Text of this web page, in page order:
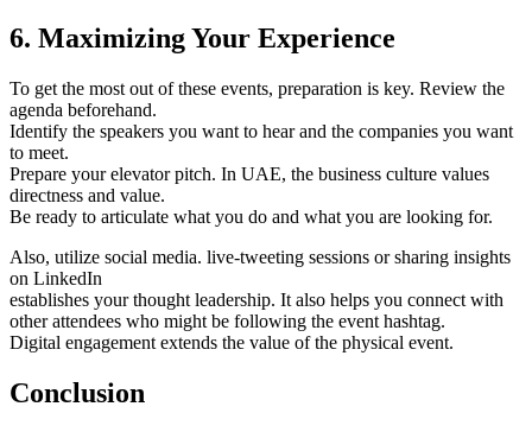
6. Maximizing Your Experience
To get the most out of these events, preparation is key. Review the
agenda beforehand.
Identify the speakers you want to hear and the companies you want
to meet.
Prepare your elevator pitch. In UAE, the business culture values
directness and value.
Be ready to articulate what you do and what you are looking for.
Also, utilize social media. live-tweeting sessions or sharing insights
on LinkedIn
establishes your thought leadership. It also helps you connect with
other attendees who might be following the event hashtag.
Digital engagement extends the value of the physical event.
Conclusion